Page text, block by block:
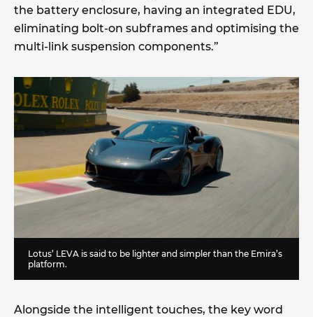
the battery enclosure, having an integrated EDU,
eliminating bolt-on subframes and optimising the
multi-link suspension components.”
Lotus’ LEVA is said to be lighter and simpler than the Emira’s
platform.
Alongside the intelligent touches, the key word